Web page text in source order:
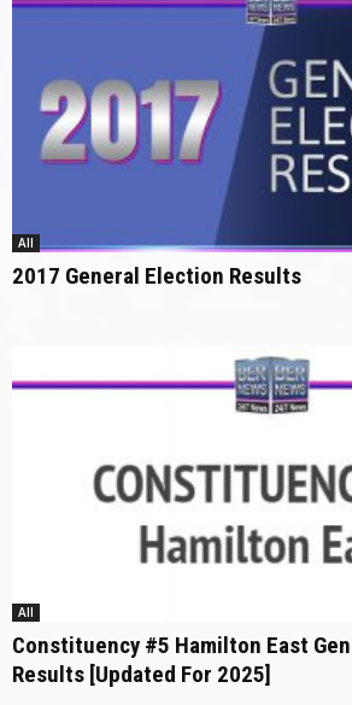
All
2017 General Election Results
All
Constituency #5 Hamilton East
Results [Updated For 2025]